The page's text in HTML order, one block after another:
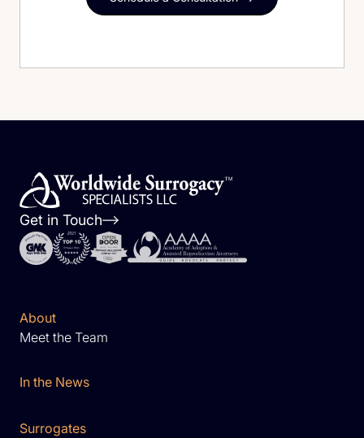
Get in Touch
About
Meet the Team
In the News
Surrogates